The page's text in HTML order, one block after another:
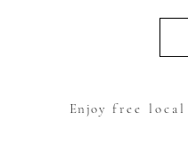
Enjoy free